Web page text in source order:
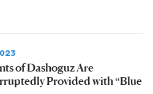
of Dashoguz Are
Provided with “Blue